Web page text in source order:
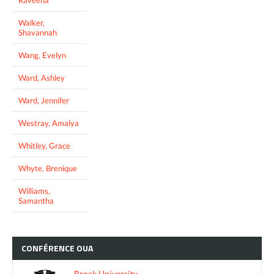
Walker,
Shavannah
Wang, Evelyn
Ward, Ashley
Ward, Jennifer
Westray, Amalya
Whitley, Grace
Whyte, Brenique
Williams,
Samantha
CONFÉRENCE OUA